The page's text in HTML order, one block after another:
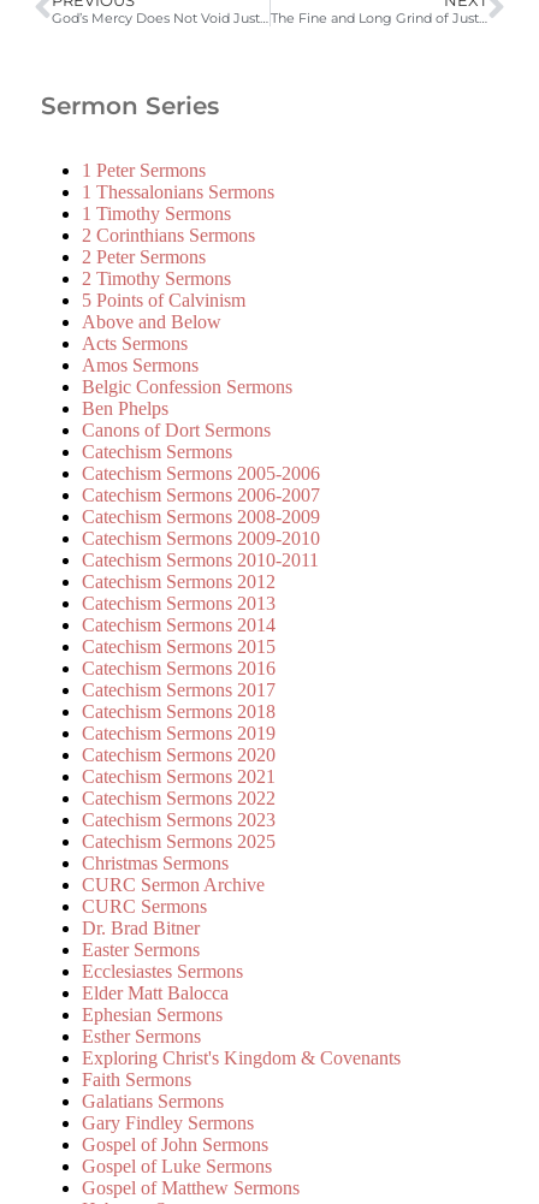
The Fine and Long Grind of Justice
Sermon Series
1 Peter Sermons
1 Thessalonians Sermons
1 Timothy Sermons
2 Corinthians Sermons
2 Peter Sermons
2 Timothy Sermons
5 Points of Calvinism
Above and Below
Acts Sermons
Amos Sermons
Belgic Confession Sermons
Ben Phelps
Canons of Dort Sermons
Catechism Sermons
Catechism Sermons 2005-2006
Catechism Sermons 2006-2007
Catechism Sermons 2008-2009
Catechism Sermons 2009-2010
Catechism Sermons 2010-2011
Catechism Sermons 2012
Catechism Sermons 2013
Catechism Sermons 2014
Catechism Sermons 2015
Catechism Sermons 2016
Catechism Sermons 2017
Catechism Sermons 2018
Catechism Sermons 2019
Catechism Sermons 2020
Catechism Sermons 2021
Catechism Sermons 2022
Catechism Sermons 2023
Catechism Sermons 2025
Christmas Sermons
CURC Sermon Archive
CURC Sermons
Dr. Brad Bitner
Easter Sermons
Ecclesiastes Sermons
Elder Matt Balocca
Ephesian Sermons
Esther Sermons
Exploring Christ's Kingdom & Covenants
Faith Sermons
Galatians Sermons
Gary Findley Sermons
Gospel of John Sermons
Gospel of Luke Sermons
Gospel of Matthew Sermons